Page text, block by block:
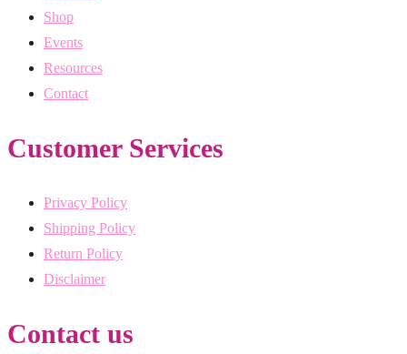
Shop
Events
Resources
Contact
Customer Services
Privacy Policy
Shipping Policy
Return Policy
Disclaimer
Contact us